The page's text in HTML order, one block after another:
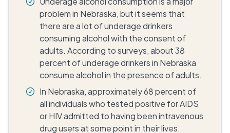
problem in Nebraska, but it seems that
there are a lot of underage drinkers
consuming alcohol with the consent of
adults. According to surveys, about 38
percent of underage drinkers in Nebraska
consume alcohol in the presence of adults.
In Nebraska, approximately 68 percent of
all individuals who tested positive for AIDS
or HIV admitted to having been intravenous
drug users at some point in their lives.